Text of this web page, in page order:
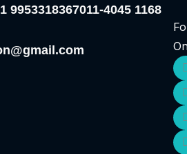
9953318367011-4045 1168